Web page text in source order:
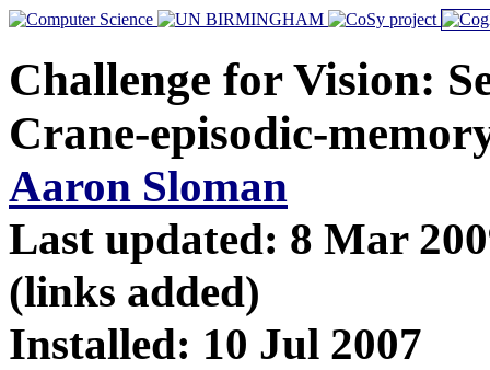
Challenge for Vision:
Crane-episodic-
Aaron Sloman
Last updated: 8 Mar
(links added)
Installed: 10 Jul 2007